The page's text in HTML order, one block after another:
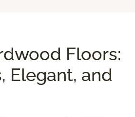
Floors:
Elegant, and